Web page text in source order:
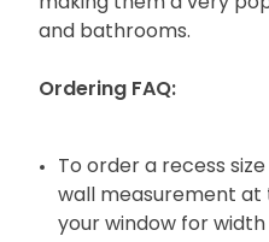
and bathrooms.
Ordering FAQ:
To order a recess
wall measurement at
your window for